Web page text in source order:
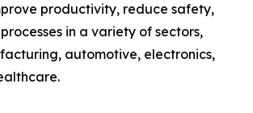
productivity, reduce safety,
in a variety of sectors,
automotive, electronics,